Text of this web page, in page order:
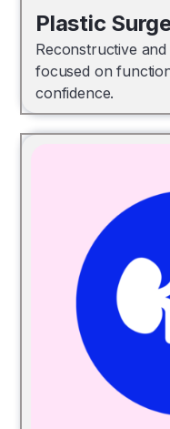
Plastic
Reconstructive
focused on
confidence.